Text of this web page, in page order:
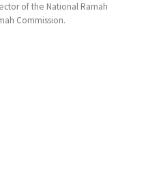
of the National Ramah
Commission.